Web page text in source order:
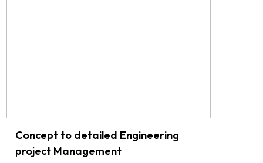
Concept to detailed Engineering
project Management